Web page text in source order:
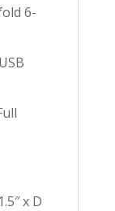
6-
x D